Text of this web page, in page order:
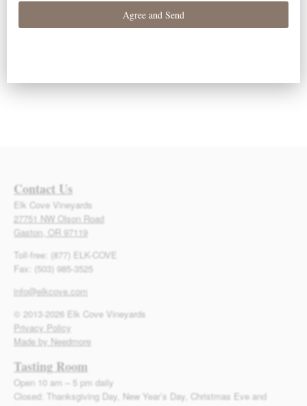
Contact Us
Elk Cove Vineyards
27751 NW Olson Road
Gaston, OR 97119
Toll-free: (877) ELK-COVE
Fax: (503) 985-3525
info@elkcove.com
© 2013-2026 Elk Cove Vineyards
Privacy Policy
Made by Needmore
Tasting Room
Open 10 am – 5 pm daily
Closed: Thanksgiving Day, New Year’s Day, Christmas Eve and